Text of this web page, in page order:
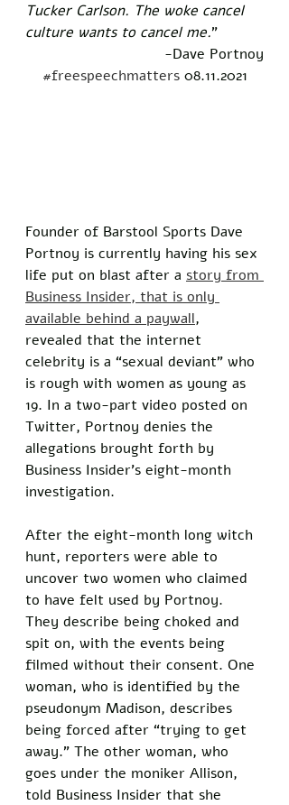
Tucker Carlson. The woke cancel
culture wants to cancel me.”
-Dave Portnoy
#freespeechmatters 08.11.2021
Founder of Barstool Sports Dave
Portnoy is currently having his sex
life put on blast after a story from
Business Insider, that is only
available behind a paywall,
revealed that the internet
celebrity is a “sexual deviant” who
is rough with women as young as
19. In a two-part video posted on
Twitter, Portnoy denies the
allegations brought forth by
Business Insider’s eight-month
investigation.
After the eight-month long witch
hunt, reporters were able to
uncover two women who claimed
to have felt used by Portnoy.
They describe being choked and
spit on, with the events being
filmed without their consent. One
woman, who is identified by the
pseudonym Madison, describes
being forced after “trying to get
away.” The other woman, who
goes under the moniker Allison,
told Business Insider that she